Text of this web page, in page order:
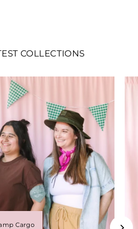
COLLECTIONS
Cargo